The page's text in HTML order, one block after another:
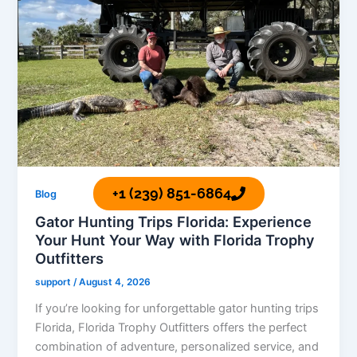
Blog
Gator Hunting Trips Florida: Experience
Your Hunt Your Way with Florida Trophy
Outfitters
support/August 4, 2026
If you’re looking for unforgettable gator hunting trips
Florida, Florida Trophy Outfitters offers the perfect
combination of adventure, personalized service, and
+1 (239) 851-6864